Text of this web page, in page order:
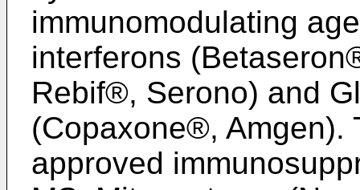
immunomodulating
interferons
Rebif®, Serono) and
(Copaxone®, Amgen).
approved